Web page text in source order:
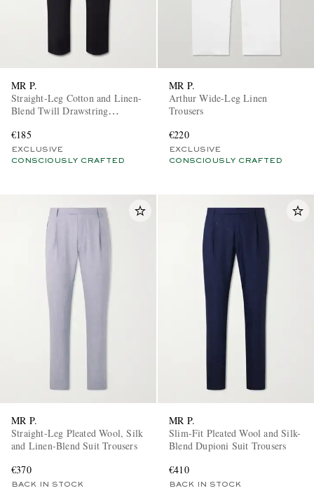
MR P.
Straight-Leg Cotton and Linen-
Blend Twill Drawstring
€185
EXCLUSIVE
CONSCIOUSLY CRAFTED
MR P.
Arthur Wide-Leg Linen
Trousers
€220
EXCLUSIVE
CONSCIOUSLY CRAFTED
MR P.
Straight-Leg Pleated Wool, Silk
and Linen-Blend Suit Trousers
€370
BACK IN STOCK
MR P.
Slim-Fit Pleated Wool and Silk-
Blend Dupioni Suit Trousers
€410
BACK IN STOCK